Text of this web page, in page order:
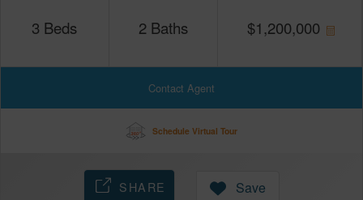
3 Beds 2 Baths $1,200,000
Contact Agent
Schedule Virtual Tour
SHARE Save